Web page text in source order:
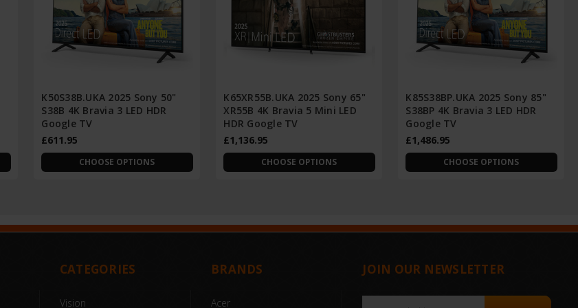
K50S38B.UKA 2025 Sony 50"
S38B 4K Bravia 3 LED HDR
Google TV
£611.95
CHOOSE OPTIONS
K65XR55B.UKA 2025 Sony 65"
XR55B 4K Bravia 5 Mini LED
HDR Google TV
£1,136.95
CHOOSE OPTIONS
K85S38BP.UKA 2025 Sony 85"
S38BP 4K Bravia 3 LED HDR
Google TV
£1,486.95
CHOOSE OPTIONS
CATEGORIES
Vision
BRANDS
Acer
JOIN OUR NEWSLETTER